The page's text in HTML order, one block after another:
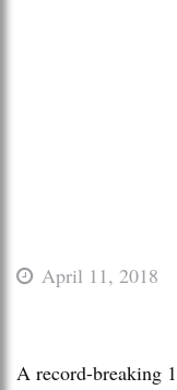
April 11, 2018
A record-breaking